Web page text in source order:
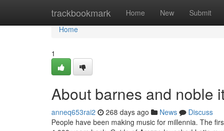
trackbookmark Home New Submit
Home
Home
1
About barnes and noble
anneq653rai2 268 days ago News
Discuss
People have been making music for millennia. The